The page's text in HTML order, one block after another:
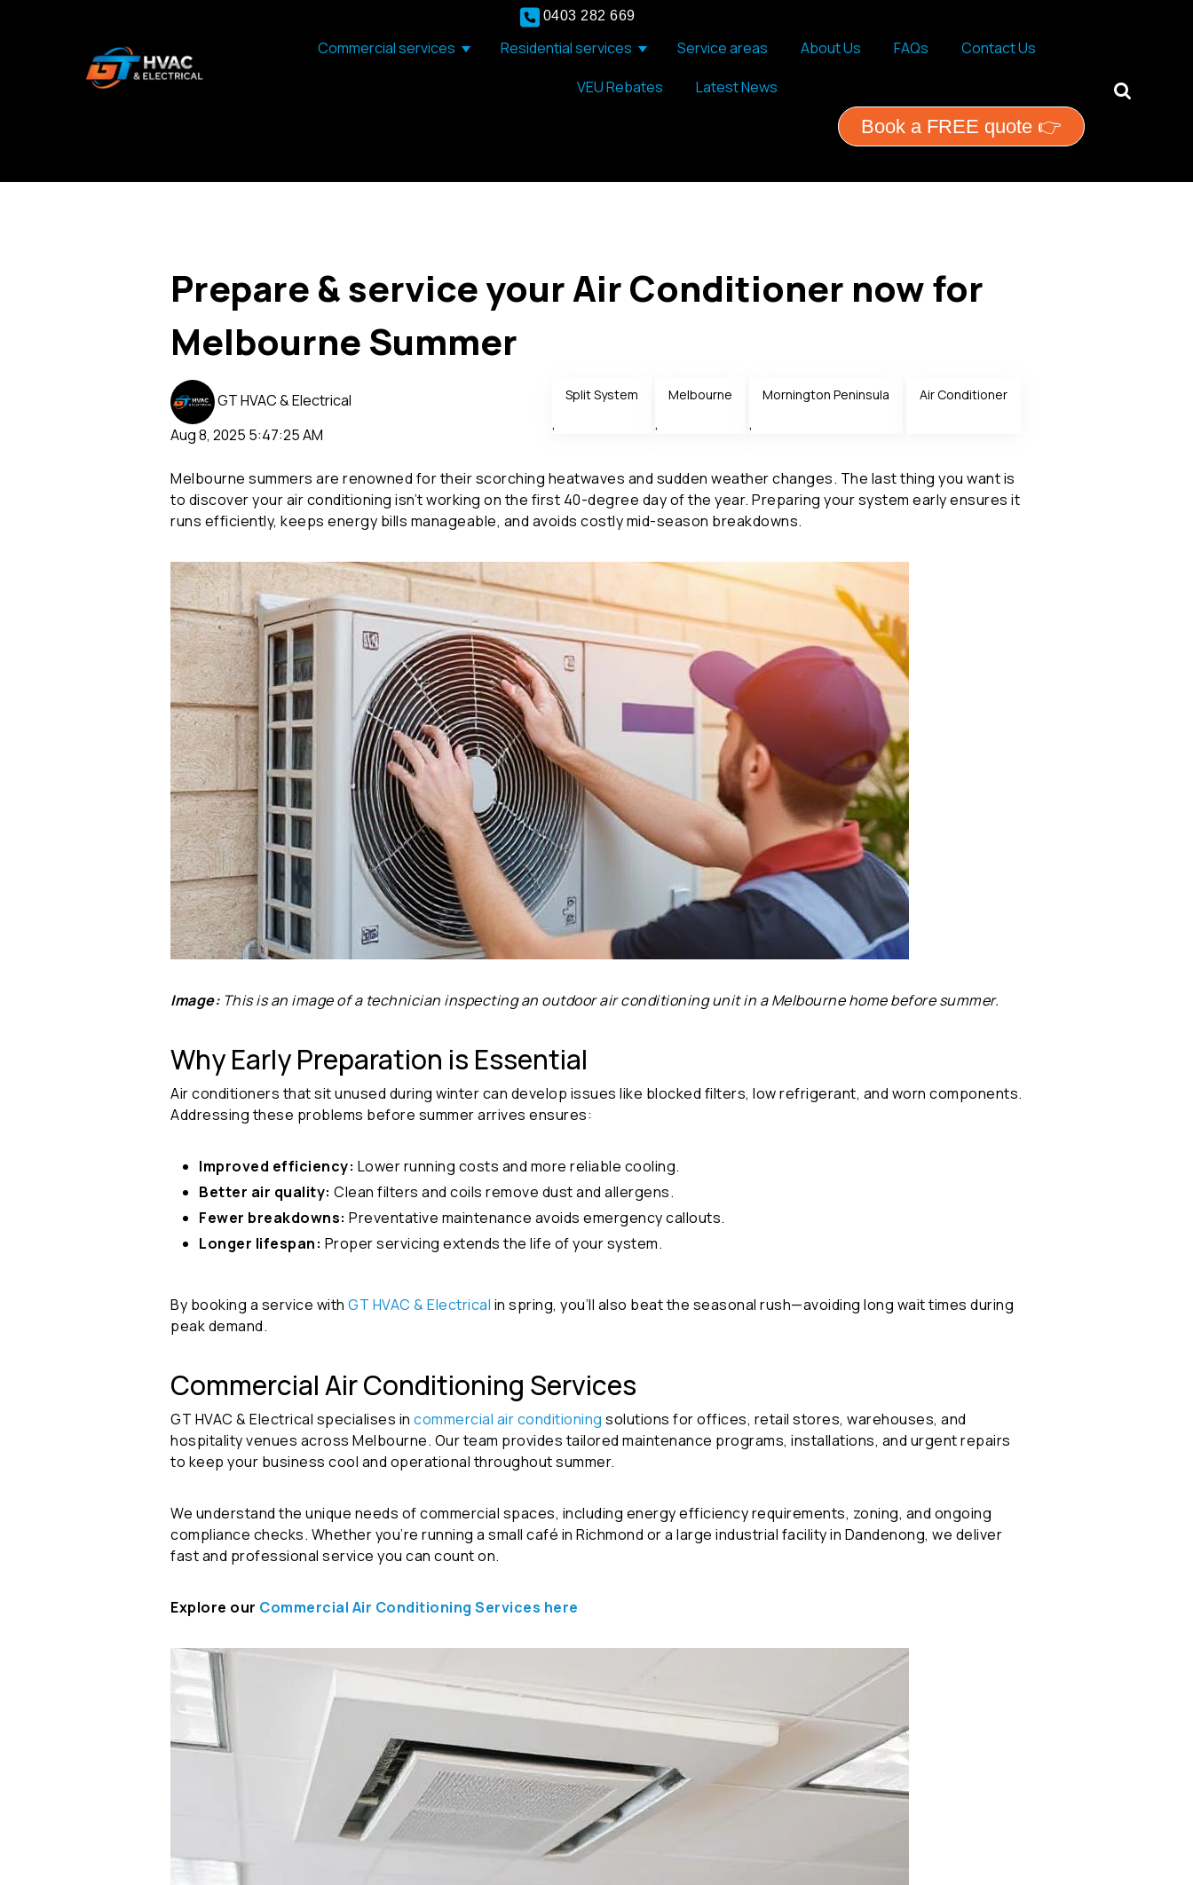
0403 282 669
Commercial services Show submenu for Commercial services
Residential services Show submenu for Residential services
Service areas About Us FAQs
Contact Us
VEU Rebates
Latest News
Book a FREE quote 👉
Prepare & service your Air Conditioner now for
Melbourne Summer
GT HVAC & Electrical
Aug 8, 2025 5:47:25 AM
Split System
,
Melbourne
,
Mornington Peninsula
,
Air Conditioner
Melbourne summers are renowned for their scorching heatwaves and sudden weather changes. The last thing you want is
to discover your air conditioning isn’t working on the first 40-degree day of the year. Preparing your system early ensures it
runs efficiently, keeps energy bills manageable, and avoids costly mid-season breakdowns.
Image:This is an image of a technician inspecting an outdoor air conditioning unit in a Melbourne home before summer.
Why Early Preparation is Essential
Air conditioners that sit unused during winter can develop issues like blocked filters, low refrigerant, and worn components.
Addressing these problems before summer arrives ensures:
Improved efficiency: Lower running costs and more reliable cooling.
Better air quality: Clean filters and coils remove dust and allergens.
Fewer breakdowns: Preventative maintenance avoids emergency callouts.
Longer lifespan: Proper servicing extends the life of your system.
By booking a service with GT HVAC & Electrical in spring, you’ll also beat the seasonal rush—avoiding long wait times during
peak demand.
Commercial Air Conditioning Services
GT HVAC & Electrical specialises in commercial air conditioning solutions for offices, retail stores, warehouses, and
hospitality venues across Melbourne. Our team provides tailored maintenance programs, installations, and urgent repairs
to keep your business cool and operational throughout summer.
We understand the unique needs of commercial spaces, including energy efficiency requirements, zoning, and ongoing
compliance checks. Whether you’re running a small café in Richmond or a large industrial facility in Dandenong, we deliver
fast and professional service you can count on.
Explore our Commercial Air Conditioning Services here